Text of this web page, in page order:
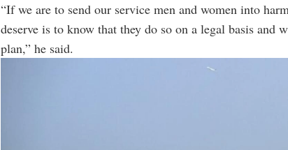
“If we are to send our service men and women into
deserve is to know that they do so on a legal basis and
plan,” he said.